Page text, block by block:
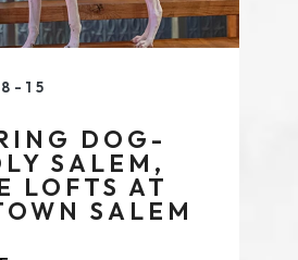
15
DOG-
SALEM,
LOFTS AT
SALEM